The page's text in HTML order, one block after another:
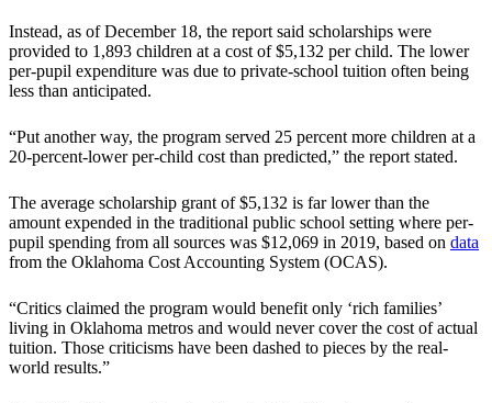
Instead, as of December 18, the report said scholarships were
provided to 1,893 children at a cost of $5,132 per child. The lower
per-pupil expenditure was due to private-school tuition often being
less than anticipated.
“Put another way, the program served 25 percent more children at a
20-percent-lower per-child cost than predicted,” the report stated.
The average scholarship grant of $5,132 is far lower than the
amount expended in the traditional public school setting where per-
pupil spending from all sources was $12,069 in 2019, based on data
from the Oklahoma Cost Accounting System (OCAS).
“Critics claimed the program would benefit only ‘rich families’
living in Oklahoma metros and would never cover the cost of actual
tuition. Those criticisms have been dashed to pieces by the real-
world results.”